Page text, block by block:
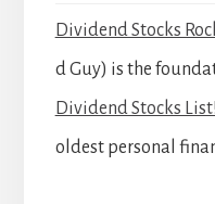
Dividend Stocks
d Guy) is the
Dividend Stocks List!
oldest personal